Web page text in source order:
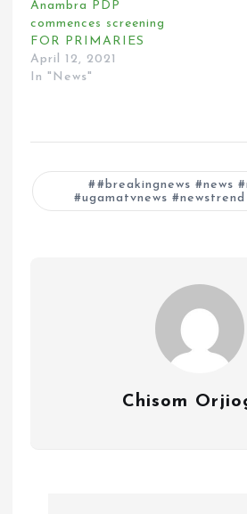
Anambra PDP
commences screening
FOR PRIMARIES
April 12, 2021
In "News"
#breakingnews #news
#ugamatvnews
Chisom